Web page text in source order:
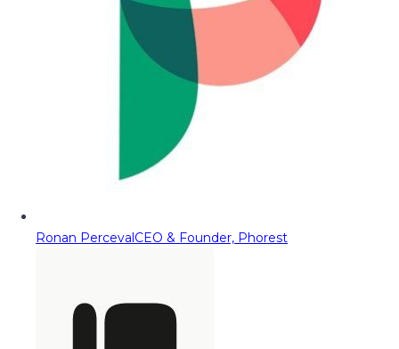
Ronan PercevalCEO & Founder, Phorest